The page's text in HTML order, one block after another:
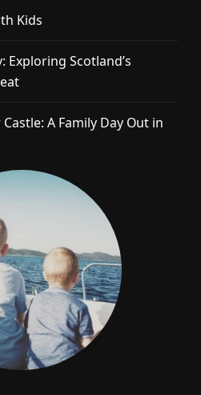
Kids
Scotland’s
A Family Day Out in